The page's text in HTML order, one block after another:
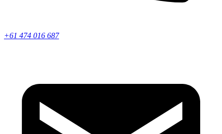
+61 474 016 687